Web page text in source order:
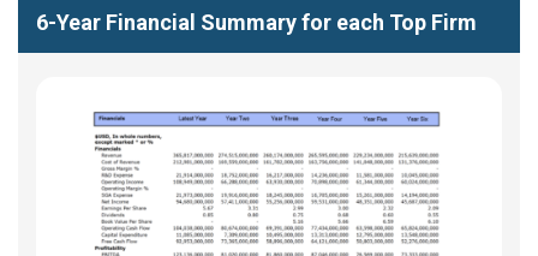
6-Year Financial Summary for each Top Firm